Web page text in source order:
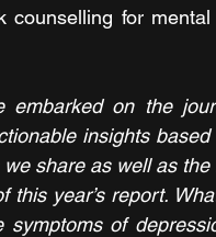
for mental
embarked on the
insights based
share as well as the
year’s report.
of